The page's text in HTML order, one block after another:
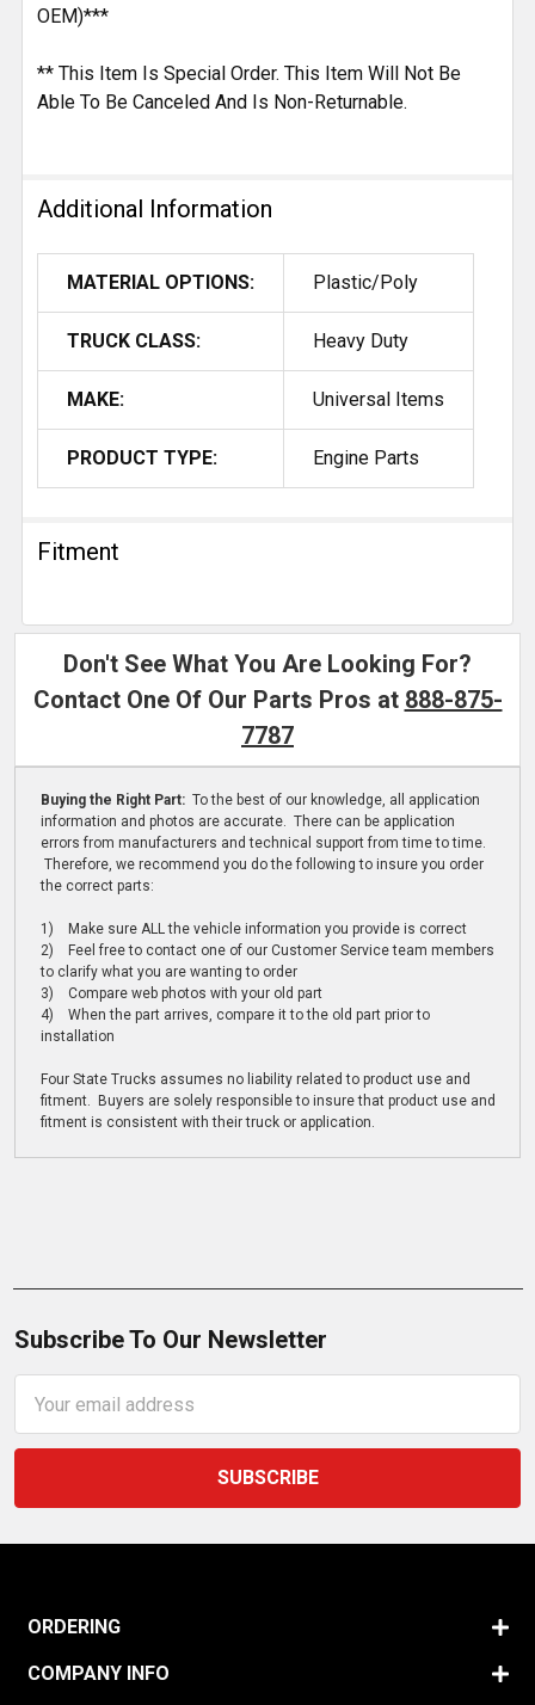
OEM)***
** This Item Is Special Order. This Item Will Not Be
Able To Be Canceled And Is Non-Returnable.
Additional Information
MATERIAL OPTIONS: Plastic/Poly
TRUCK CLASS: Heavy Duty
MAKE: Universal Items
PRODUCT TYPE: Engine Parts
Fitment
Don't See What You Are Looking For?
Contact One Of Our Parts Pros at 888-875-
7787
Buying the Right Part: To the best of our knowledge, all application
information and photos are accurate. There can be application
errors from manufacturers and technical support from time to time.
Therefore, we recommend you do the following to insure you order
the correct parts:
1) Make sure ALL the vehicle information you provide is correct
2) Feel free to contact one of our Customer Service team members
to clarify what you are wanting to order
3) Compare web photos with your old part
4) When the part arrives, compare it to the old part prior to
installation
Four State Trucks assumes no liability related to product use and
fitment. Buyers are solely responsible to insure that product use and
fitment is consistent with their truck or application.
Subscribe To Our Newsletter
Address
ORDERING
COMPANY INFO